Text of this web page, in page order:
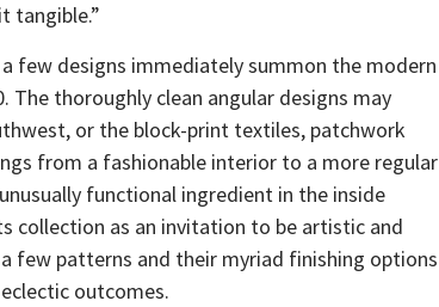
tangible.”
few designs immediately summon the modern
The thoroughly clean angular designs may
or the block-print textiles, patchwork
from a fashionable interior to a more regular
functional ingredient in the inside
collection as an invitation to be artistic and
few patterns and their myriad finishing options
outcomes.